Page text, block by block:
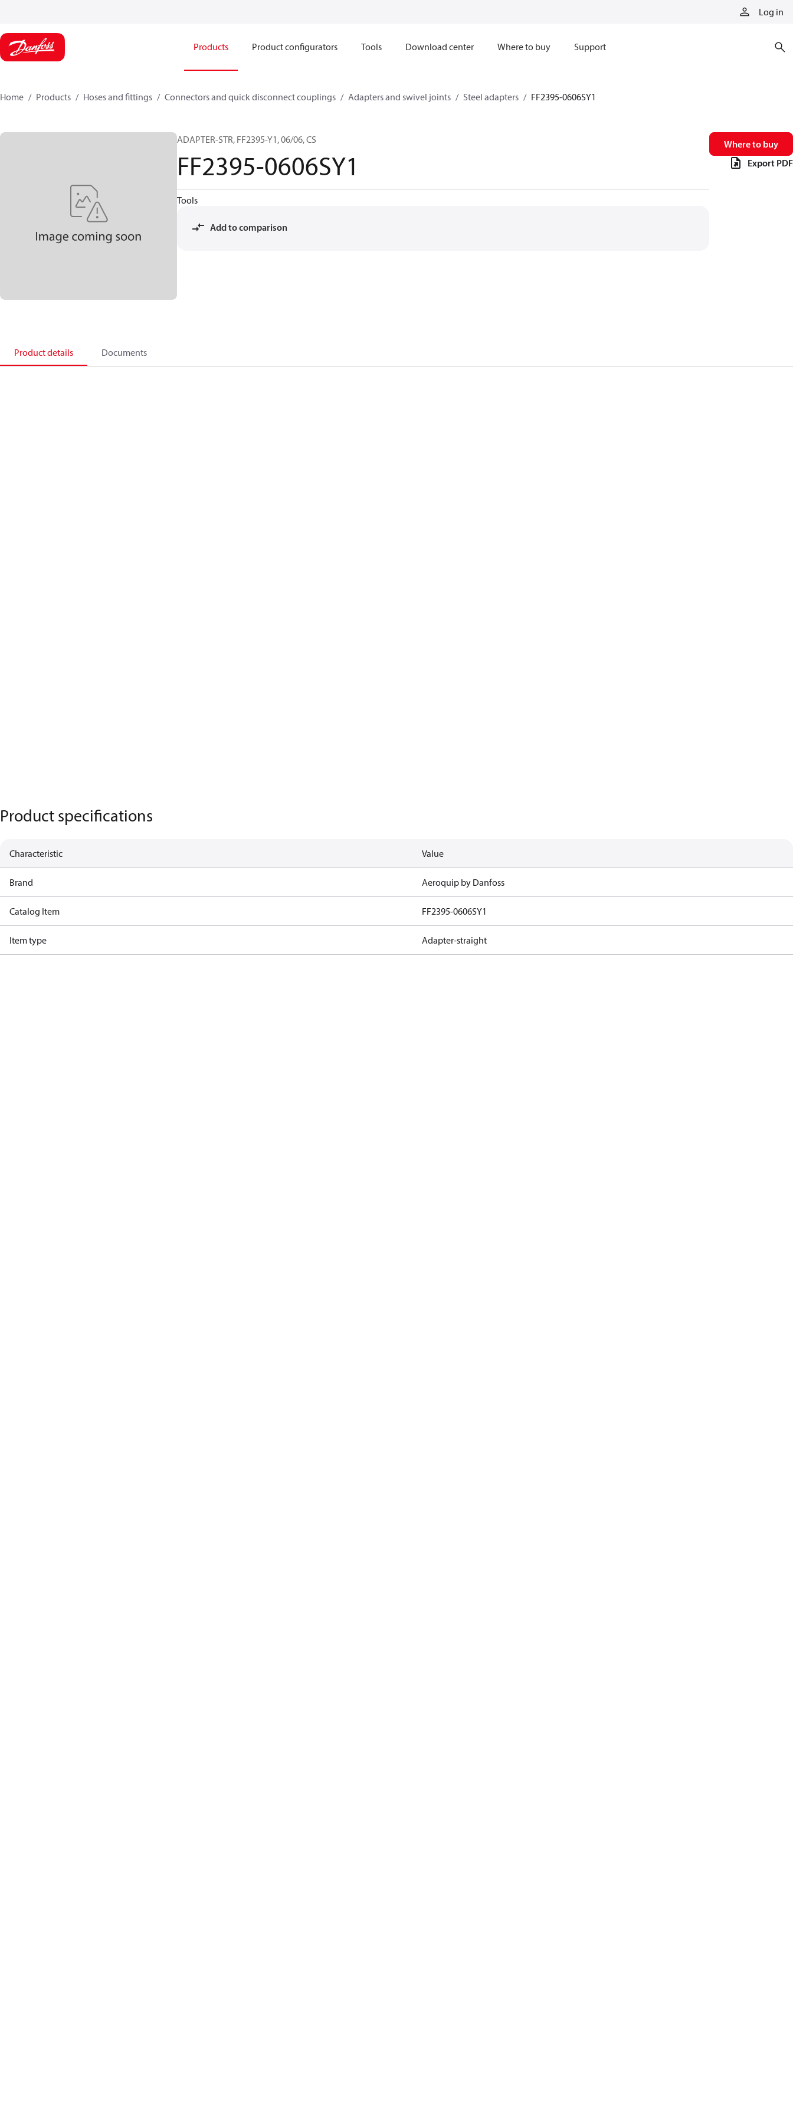
Log in
Products Product configurators Tools Download center Where to buy Support
Home Products Hoses and fittings Connectors and quick disconnect couplings Adapters and swivel joints Steel adapters FF2395-0606SY1
ADAPTER-STR, FF2395-Y1, 06/06, CS
FF2395-0606SY1
Tools
Add to comparison
Where to buy
Export PDF
Product details Documents
Product specifications
Characteristic Value
Brand Aeroquip by Danfoss
Catalog Item FF2395-0606SY1
Item type Adapter-straight